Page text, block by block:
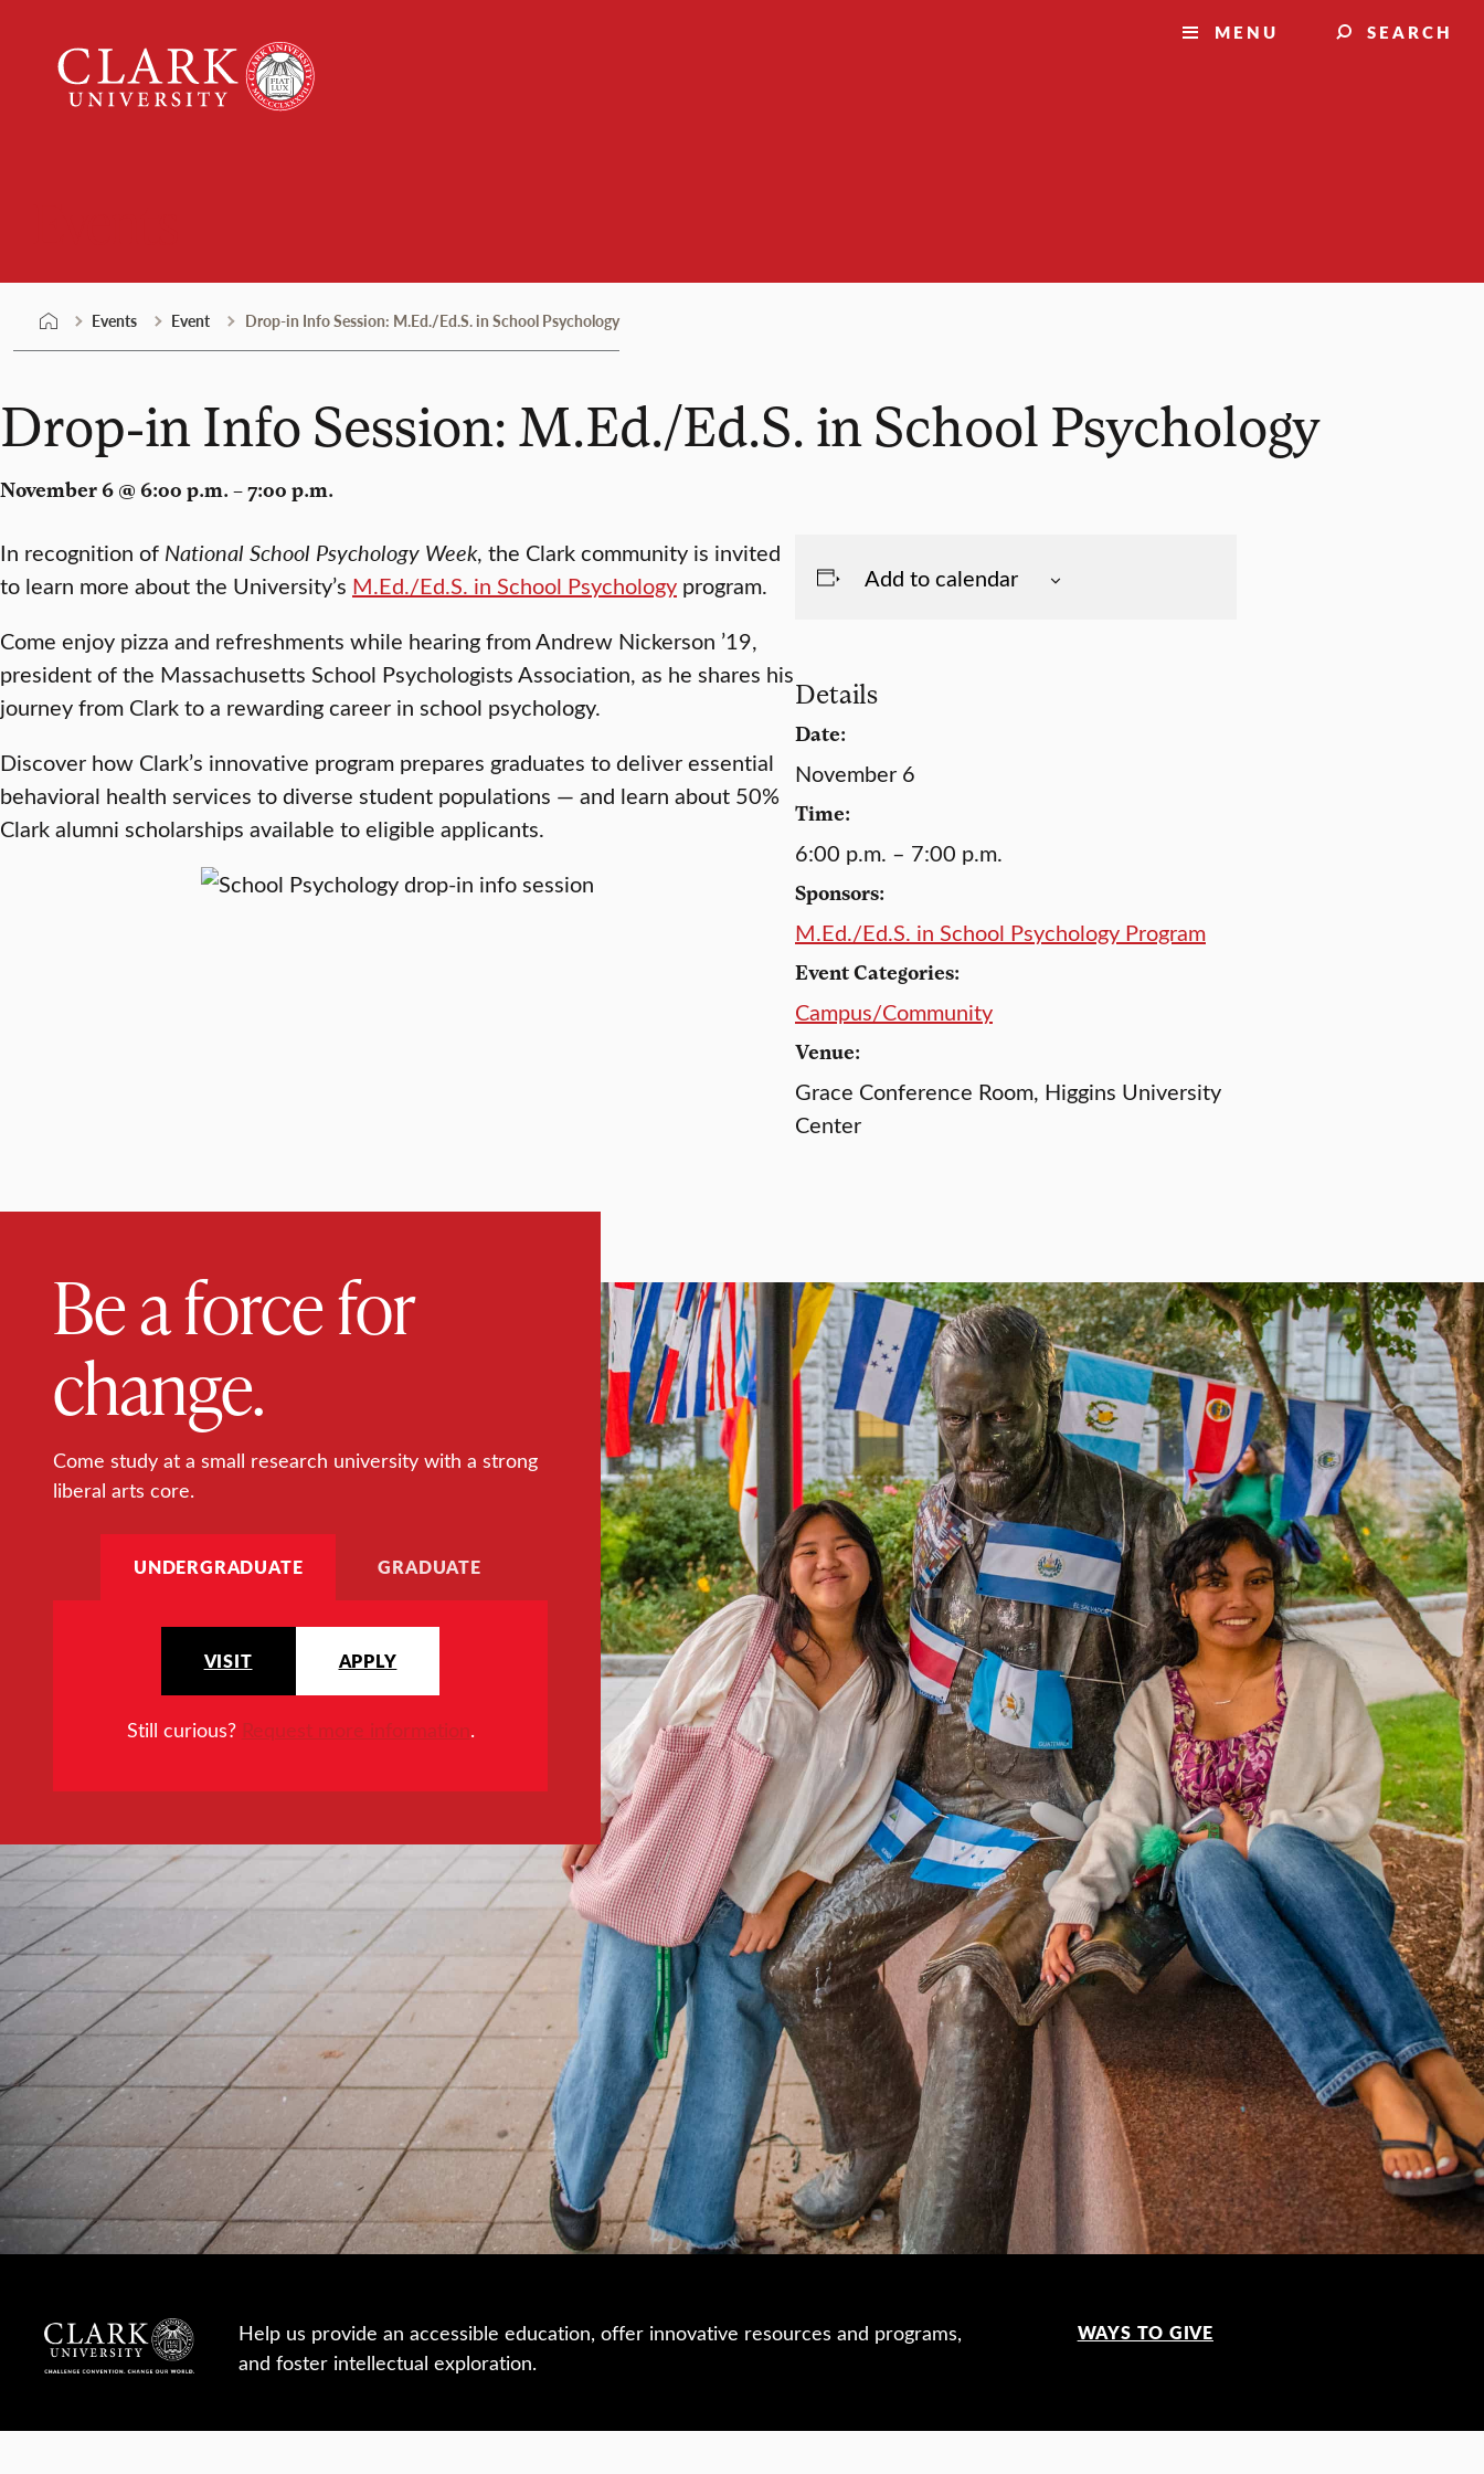
content
University
MENU SEARCH
Events Event Drop-in Info Session: M.Ed./Ed.S. in School Psychology
Drop-in Info Session: M.Ed./Ed.S. in School Psychology
November 6 @ 6:00 p.m. – 7:00 p.m.
In recognition of National School Psychology Week, the Clark community is invited
to learn more about the University’s M.Ed./Ed.S. in School Psychology program.
Come enjoy pizza and refreshments while hearing from Andrew Nickerson ’19,
president of the Massachusetts School Psychologists Association, as he shares his
journey from Clark to a rewarding career in school psychology.
Discover how Clark’s innovative program prepares graduates to deliver essential
behavioral health services to diverse student populations — and learn about 50%
Clark alumni scholarships available to eligible applicants.
Add to calendar
Details
Date:
November 6
Time:
6:00 p.m. – 7:00 p.m.
Sponsors:
M.Ed./Ed.S. in School Psychology Program
Event Categories:
Campus/Community
Venue:
Grace Conference Room, Higgins University
Center
Be a force for
change.
Come study at a small research university with a strong
liberal arts core.
UNDERGRADUATE GRADUATE
VISIT APPLY
Still curious? Request more information.
Help us provide an accessible education, offer innovative resources and programs,
and foster intellectual exploration.
WAYS TO GIVE